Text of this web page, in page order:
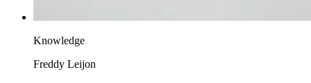
Knowledge
Freddy Leijon